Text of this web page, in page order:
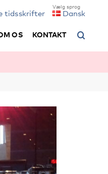
tidsskrifter Dansk
OS KONTAKT